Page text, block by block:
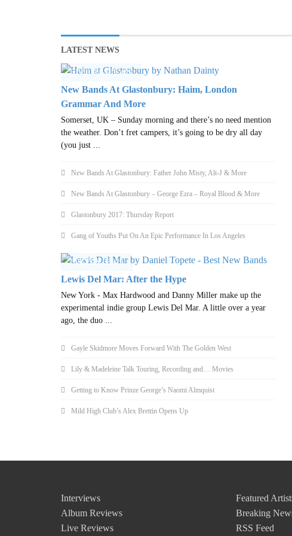
LATEST NEWS
LIVE REVIEWS
New Bands At Glastonbury: Haim, London
Grammar And More
Somerset, UK – Sunday morning and there’s no need mention
the weather. Don’t fret campers, it’s going to be dry all day
(you just ...
New Bands At Glastonbury: Father John Misty, Alt-J & More
New Bands At Glastonbury – George Ezra – Royal Blood & More
Glastonbury 2017: Thursday Report
Gang of Youths Put On An Epic Performance In Los Angeles
INTERVIEWS
Lewis Del Mar: After the Hype
New York - Max Hardwood and Danny Miller make up the
experimental indie group Lewis Del Mar. A little over a year
ago, the duo ...
Gayle Skidmore Moves Forward With The Golden West
Lily & Madeleine Talk Touring, Recording and… Movies
Getting to Know Prinze George’s Naomi Almquist
Mild High Club’s Alex Brettin Opens Up
Interviews
Album Reviews
Live Reviews
Featured
Breaking
RSS Feed